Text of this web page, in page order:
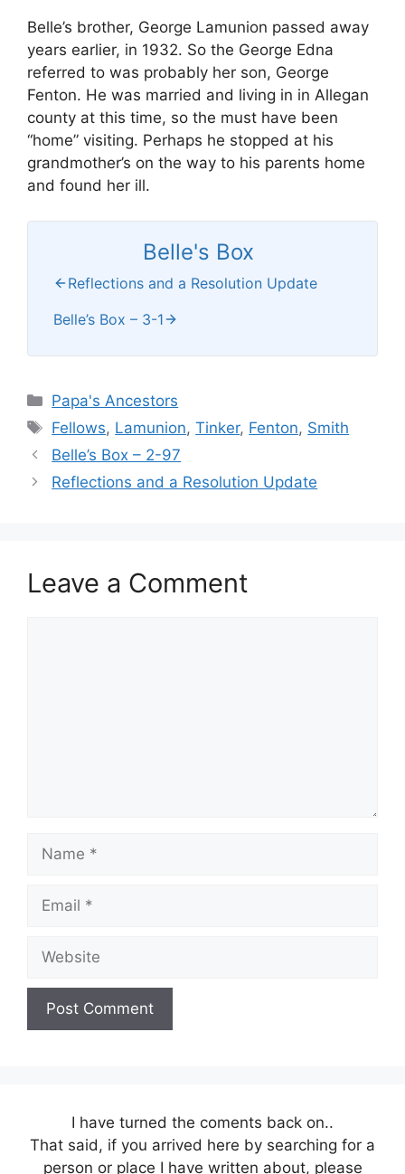
Belle’s brother, George Lamunion passed away
years earlier, in 1932. So the George Edna
referred to was probably her son, George
Fenton. He was married and living in in Allegan
county at this time, so the must have been
“home” visiting. Perhaps he stopped at his
grandmother’s on the way to his parents home
and found her ill.
Belle's Box
Reflections and a Resolution Update
Belle’s Box – 3-1
Categories
Papa's Ancestors
Tags
Fellows, Lamunion,Tinker, Fenton, Smith
Belle’s Box – 2-97
Reflections and a Resolution Update
Leave a Comment
I have turned the coments back on..
That said, if you arrived here by searching for a
person or place I have written about, please